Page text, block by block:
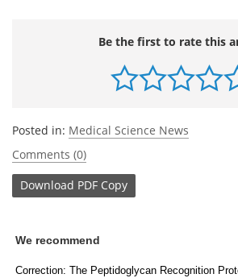
Be the first to rate this
Posted in: Medical Science News
Comments (0)
Download PDF Copy
We recommend
Correction: The Peptidoglycan Recognition